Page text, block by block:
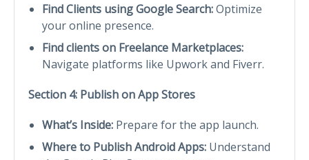
Find Clients using Google Search:Optimize
your online presence.
Find clients on Freelance Marketplaces:
Navigate platforms like Upwork and Fiverr.
Section 4: Publish on App Stores
What’s Inside: Prepare for the app launch.
Where to Publish Android Apps: Understand